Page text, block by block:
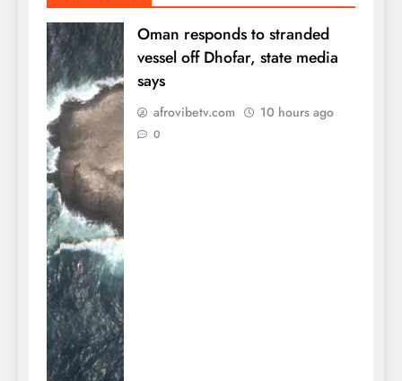
Oman responds to stranded
vessel off Dhofar, state media
says
afrovibetv.com 10 hours ago
0